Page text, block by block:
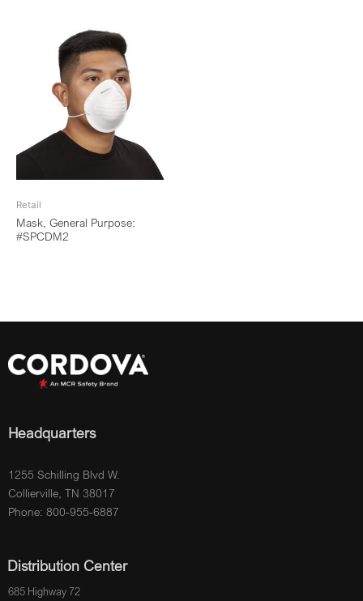
Retail
Mask, General Purpose:
#SPCDM2
Headquarters
1255 Schilling Blvd W.
Collierville, TN 38017
Phone: 800-955-6887
Distribution Center
685 Highway 72